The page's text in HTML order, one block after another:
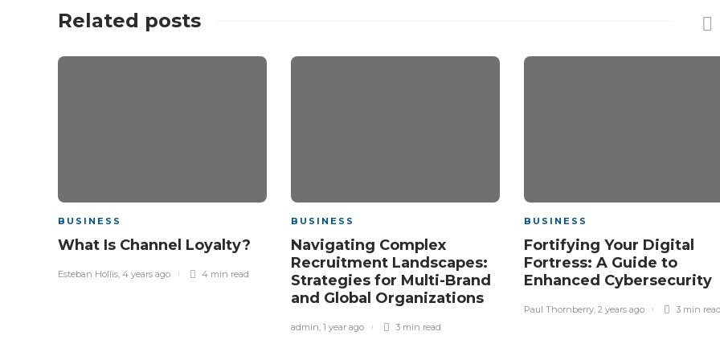
Related posts
BUSINESS
What Is Channel Loyalty?
Esteban Hollis, 4 years ago 4 min read
BUSINESS
Navigating Complex
Recruitment Landscapes:
Strategies for Multi-Brand
and Global Organizations
admin, 1 year ago 3 min read
BUSINESS
Fortifying Your Digital
Fortress: A Guide to
Enhanced Cybersecurity
Paul Thornberry, 2 years ago 3 min read